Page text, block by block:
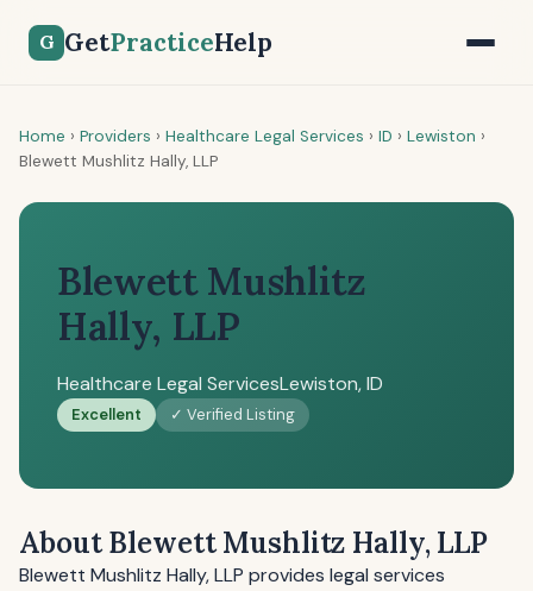
G GetPracticeHelp
Home › Providers › Healthcare Legal Services › ID › Lewiston ›
Blewett Mushlitz Hally, LLP
Blewett Mushlitz
Hally, LLP
Healthcare Legal ServicesLewiston, ID
Excellent ✓ Verified Listing
About Blewett Mushlitz Hally, LLP
Blewett Mushlitz Hally, LLP provides legal services